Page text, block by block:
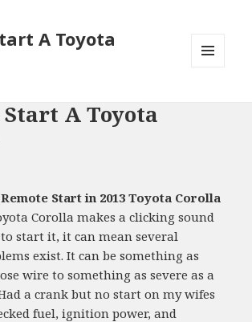
A Toyota
Start A Toyota
Start in 2013 Toyota Corolla
Corolla makes a clicking sound
start it, it can mean several
exist. It can be something as
wire to something as severe as a
a crank but no start on my wifes
fuel, ignition power, and